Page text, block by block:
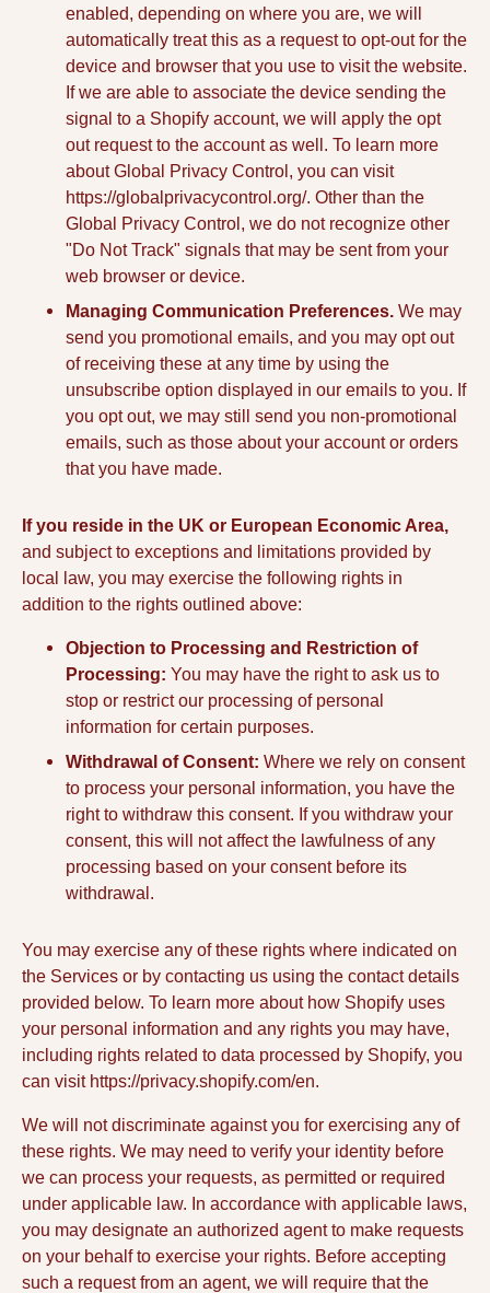
enabled, depending on where you are, we will
automatically treat this as a request to opt-out for the
device and browser that you use to visit the website.
If we are able to associate the device sending the
signal to a Shopify account, we will apply the opt
out request to the account as well. To learn more
about Global Privacy Control, you can visit
https://globalprivacycontrol.org/. Other than the
Global Privacy Control, we do not recognize other
"Do Not Track" signals that may be sent from your
web browser or device.
Managing Communication Preferences. We may
send you promotional emails, and you may opt out
of receiving these at any time by using the
unsubscribe option displayed in our emails to you. If
you opt out, we may still send you non-promotional
emails, such as those about your account or orders
that you have made.
If you reside in the UK or European Economic Area,
and subject to exceptions and limitations provided by
local law, you may exercise the following rights in
addition to the rights outlined above:
Objection to Processing and Restriction of
Processing: You may have the right to ask us to
stop or restrict our processing of personal
information for certain purposes.
Withdrawal of Consent: Where we rely on consent
to process your personal information, you have the
right to withdraw this consent. If you withdraw your
consent, this will not affect the lawfulness of any
processing based on your consent before its
withdrawal.
You may exercise any of these rights where indicated on
the Services or by contacting us using the contact details
provided below. To learn more about how Shopify uses
your personal information and any rights you may have,
including rights related to data processed by Shopify, you
can visit https://privacy.shopify.com/en.
We will not discriminate against you for exercising any of
these rights. We may need to verify your identity before
we can process your requests, as permitted or required
under applicable law. In accordance with applicable laws,
you may designate an authorized agent to make requests
on your behalf to exercise your rights. Before accepting
such a request from an agent, we will require that the